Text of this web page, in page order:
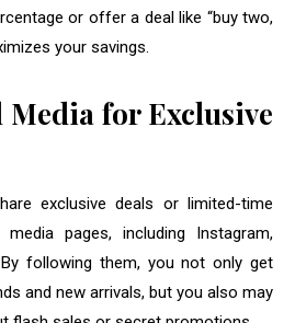
or offer a deal like “buy two,
your savings.
Media for Exclusive
exclusive deals or limited-time
pages, including Instagram,
following them, you not only get
and new arrivals, but you also may